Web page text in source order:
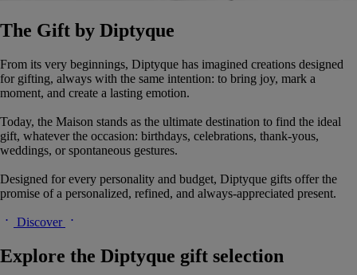
The Gift by Diptyque
From its very beginnings, Diptyque has imagined creations designed
for gifting, always with the same intention: to bring joy, mark a
moment, and create a lasting emotion.
Today, the Maison stands as the ultimate destination to find the ideal
gift, whatever the occasion: birthdays, celebrations, thank-yous,
weddings, or spontaneous gestures.
Designed for every personality and budget, Diptyque gifts offer the
promise of a personalized, refined, and always-appreciated present.
Discover
Explore the Diptyque gift selection